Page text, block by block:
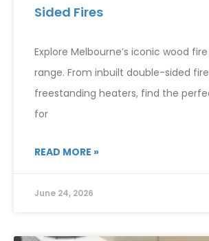
Sided Fires
Explore Melbourne’s iconic wood
range. From inbuilt double-sided
freestanding heaters, find the
for
READ MORE »
June 24, 2026